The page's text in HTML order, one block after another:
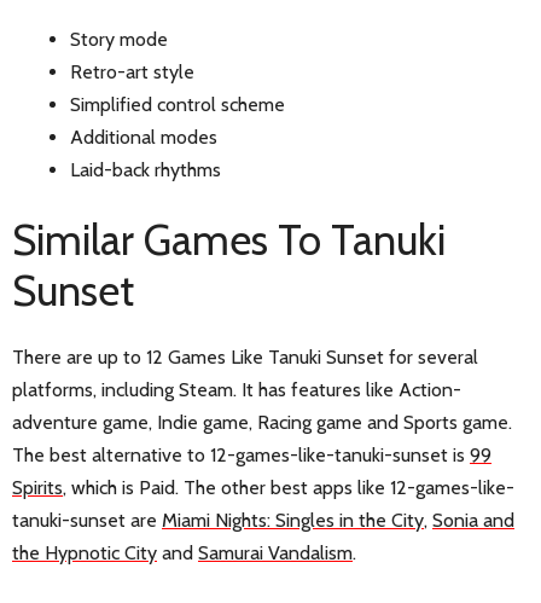
Story mode
Retro-art style
Simplified control scheme
Additional modes
Laid-back rhythms
Similar Games To Tanuki
Sunset
There are up to 12 Games Like Tanuki Sunset for several
platforms, including Steam. It has features like Action-
adventure game, Indie game, Racing game and Sports game.
The best alternative to 12-games-like-tanuki-sunset is 99
Spirits, which is Paid. The other best apps like 12-games-like-
tanuki-sunset are Miami Nights: Singles in the City, Sonia and
the Hypnotic City and Samurai Vandalism.